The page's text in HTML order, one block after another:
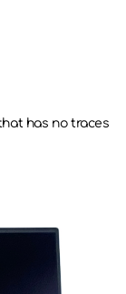
has no traces